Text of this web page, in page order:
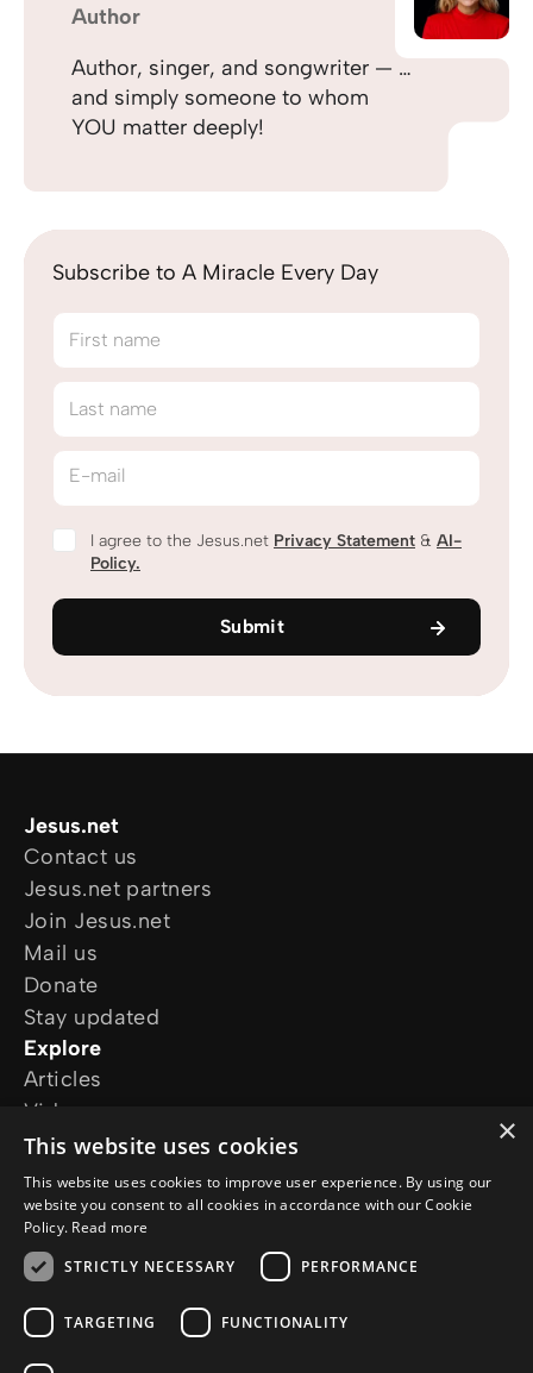
Author
Author, singer, and songwriter — …
and simply someone to whom
YOU matter deeply!
Subscribe to A Miracle Every Day
First name
Last name
E-mail
I agree to the Jesus.net Privacy Statement & AI-
Policy.
Submit
Jesus.net
Contact us
Jesus.net partners
Join Jesus.net
Mail us
Donate
Stay updated
Explore
Articles
Video
Online courses
Our projects
I want prayer
I have a question
Follow us
×
This website uses cookies
This website uses cookies to improve user experience. By using our
website you consent to all cookies in accordance with our Cookie
Policy. Read more
STRICTLY NECESSARY
PERFORMANCE
TARGETING FUNCTIONALITY